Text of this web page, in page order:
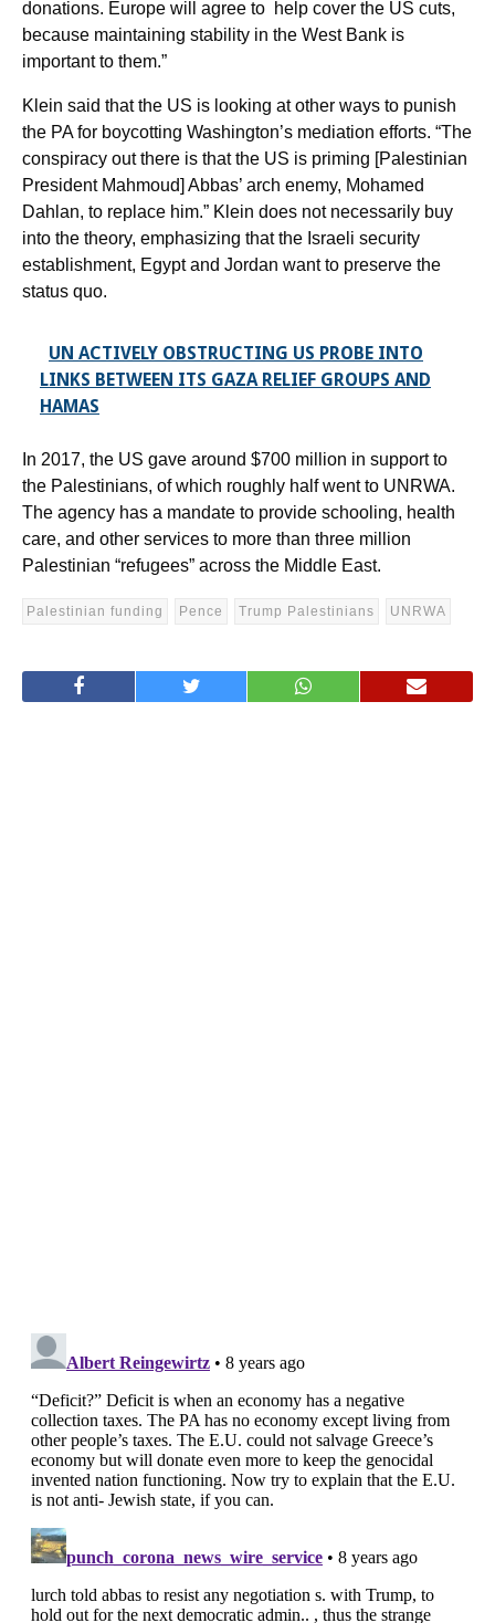
donations. Europe will agree to help cover the US cuts,
because maintaining stability in the West Bank is
important to them.”
Klein said that the US is looking at other ways to punish
the PA for boycotting Washington’s mediation efforts. “The
conspiracy out there is that the US is priming [Palestinian
President Mahmoud] Abbas’ arch enemy, Mohamed
Dahlan, to replace him.” Klein does not necessarily buy
into the theory, emphasizing that the Israeli security
establishment, Egypt and Jordan want to preserve the
status quo.
UN ACTIVELY OBSTRUCTING US PROBE INTO
LINKS BETWEEN ITS GAZA RELIEF GROUPS AND
HAMAS
In 2017, the US gave around $700 million in support to
the Palestinians, of which roughly half went to UNRWA.
The agency has a mandate to provide schooling, health
care, and other services to more than three million
Palestinian “refugees” across the Middle East.
Palestinian funding Pence Trump Palestinians UNRWA